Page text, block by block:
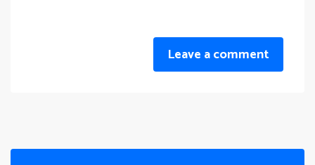
Leave a comment